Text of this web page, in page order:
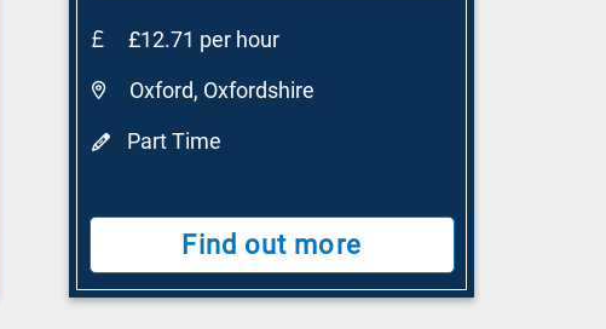
£12.71 per hour
Oxford, Oxfordshire
Part Time
Find out more